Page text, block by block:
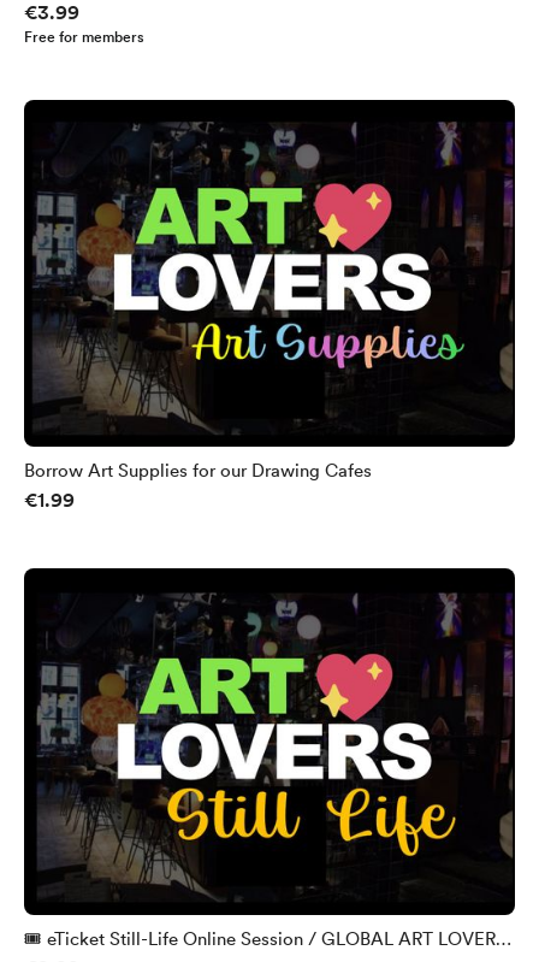
€3.99
Free for members
Borrow Art Supplies for our Drawing Cafes
€1.99
🎟️ eTicket Still-Life Online Session / GLOBAL ART LOVERS